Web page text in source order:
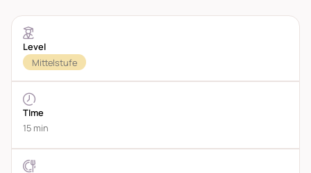
Level
Mittelstufe
TIme
15 min